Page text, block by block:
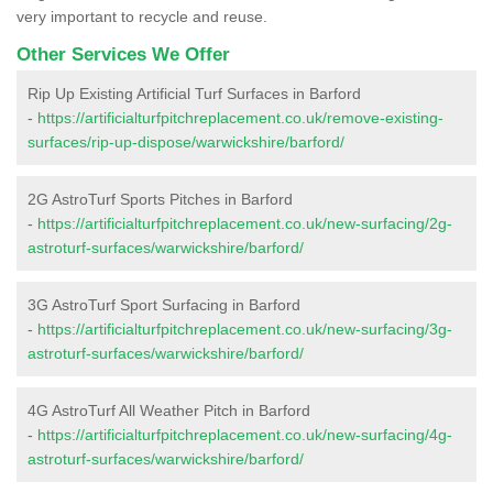
very important to recycle and reuse.
Other Services We Offer
Rip Up Existing Artificial Turf Surfaces in Barford
- https://artificialturfpitchreplacement.co.uk/remove-existing-
surfaces/rip-up-dispose/warwickshire/barford/
2G AstroTurf Sports Pitches in Barford
- https://artificialturfpitchreplacement.co.uk/new-surfacing/2g-
astroturf-surfaces/warwickshire/barford/
3G AstroTurf Sport Surfacing in Barford
- https://artificialturfpitchreplacement.co.uk/new-surfacing/3g-
astroturf-surfaces/warwickshire/barford/
4G AstroTurf All Weather Pitch in Barford
- https://artificialturfpitchreplacement.co.uk/new-surfacing/4g-
astroturf-surfaces/warwickshire/barford/